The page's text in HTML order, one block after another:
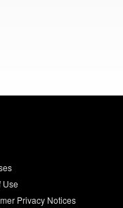
Use
Privacy Notices